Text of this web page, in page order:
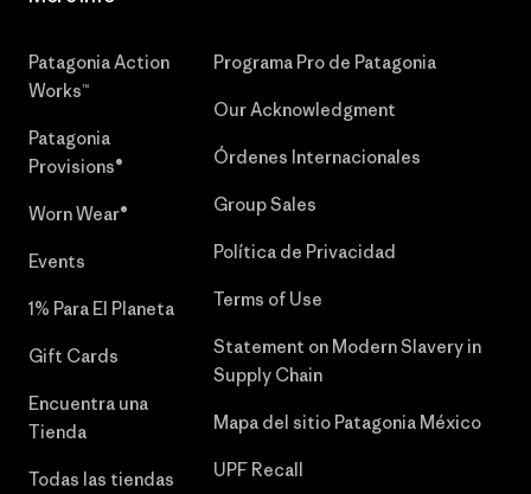
Patagonia Action
Works™
Patagonia
Provisions®
Worn Wear®
Events
1% Para El Planeta
Gift Cards
Encuentra una
Tienda
Todas las tiendas
Programa Pro de Patagonia
Our Acknowledgment
Órdenes Internacionales
Group Sales
Política de Privacidad
Terms of Use
Statement on Modern Slavery in
Supply Chain
Mapa del sitio Patagonia México
UPF Recall